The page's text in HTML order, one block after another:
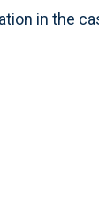
in the